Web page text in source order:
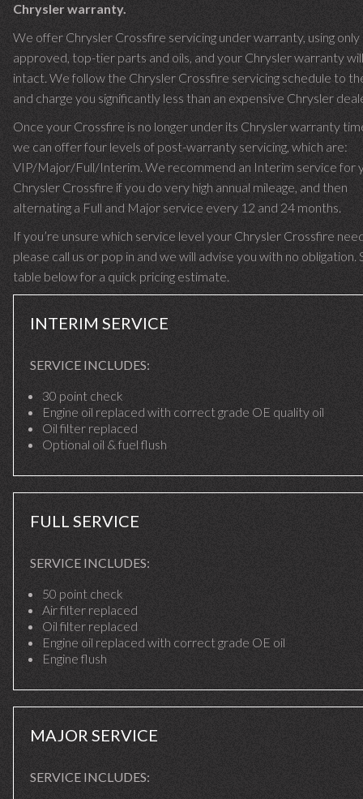
Chrysler warranty.
We offer Chrysler Crossfire servicing under warranty, using only
approved, top-tier parts and oils, and your Chrysler warranty
intact. We follow the Chrysler Crossfire servicing schedule to
and charge you significantly less than an expensive Chrysler
Once your Crossfire is no longer under its Chrysler warranty
we can offer four levels of post-warranty servicing, which are:
VIP/Major/Full/Interim. We recommend an Interim service for
Chrysler Crossfire if you do very high annual mileage, and then
alternating a Full and Major service every 12 and 24 months.
If you’re unsure which service level your Chrysler Crossfire
please call us or pop in and we will advise you with no obligation.
table below for a quick pricing estimate.
INTERIM SERVICE
SERVICE INCLUDES:
30 point check
Engine oil replaced with correct grade OE quality oil
Oil filter replaced
Optional oil & fuel flush
FULL SERVICE
SERVICE INCLUDES:
50 point check
Air filter replaced
Oil filter replaced
Engine oil replaced with correct grade OE oil
Engine flush
MAJOR SERVICE
SERVICE INCLUDES: